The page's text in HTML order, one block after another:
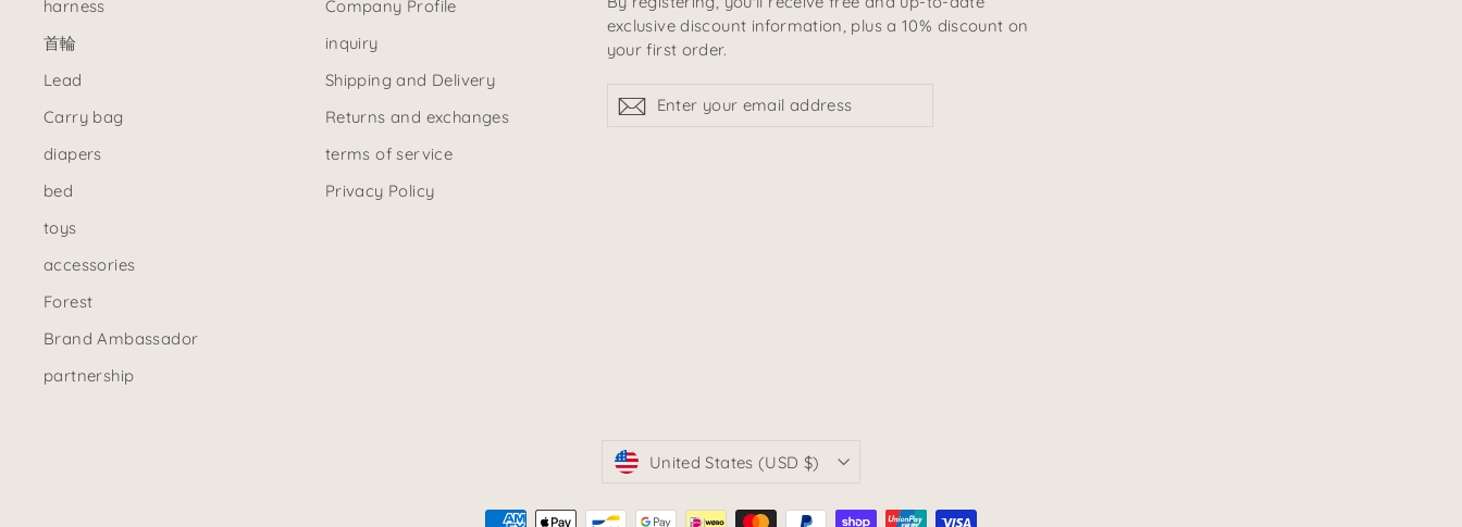
harness
首輪
Lead
Carry bag
diapers
bed
toys
accessories
Forest
Brand Ambassador
partnership
Company Profile
inquiry
Shipping and Delivery
Returns and exchanges
terms of service
Privacy Policy
exclusive discount information, plus a 10% discount on
your first order.
your
up
sign
currencyUnited States (USD $)